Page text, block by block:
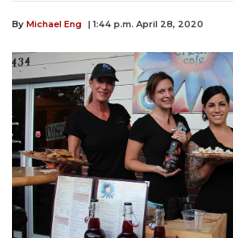
By Michael Eng | 1:44 p.m. April 28, 2020